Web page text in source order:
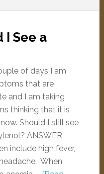
I See a
of days I am
that are
and I am taking
thinking that it is
Should I still see
ANSWER
include high fever,
When